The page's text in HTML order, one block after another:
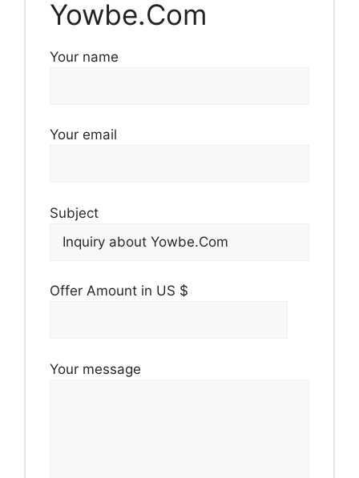
Yowbe.Com
Your name
Your email
Subject
Offer Amount in US $
Your message